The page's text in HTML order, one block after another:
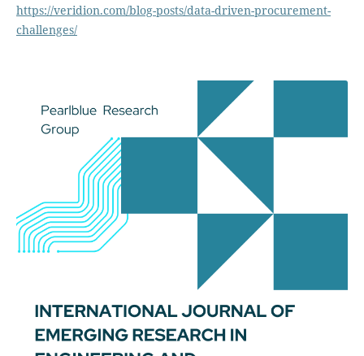
https://veridion.com/blog-posts/data-driven-procurement-
challenges/